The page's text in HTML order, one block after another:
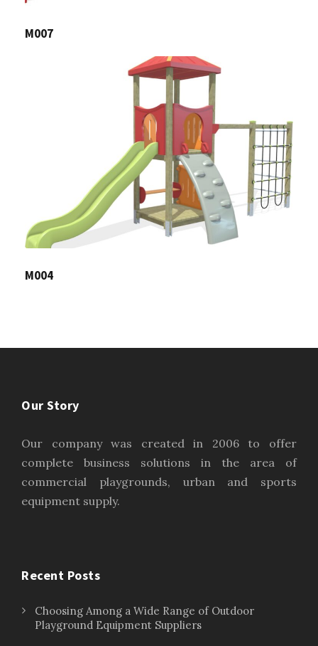
M007
M004
Our Story
Our company was created in 2006 to offer
complete business solutions in the area of
commercial playgrounds, urban and sports
equipment supply.
Recent Posts
Choosing Among a Wide Range of Outdoor
Playground Equipment Suppliers